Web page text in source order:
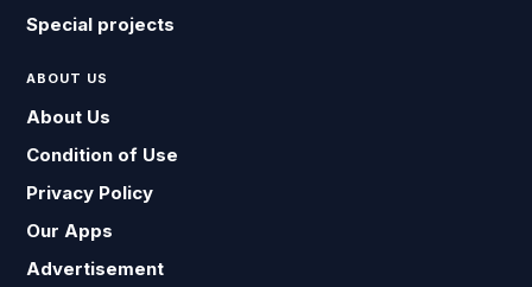
Special projects
ABOUT US
About Us
Condition of Use
Privacy Policy
Our Apps
Advertisement